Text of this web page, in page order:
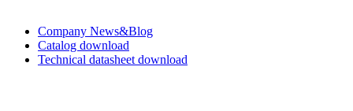
Company News&Blog
Catalog download
Technical datasheet download